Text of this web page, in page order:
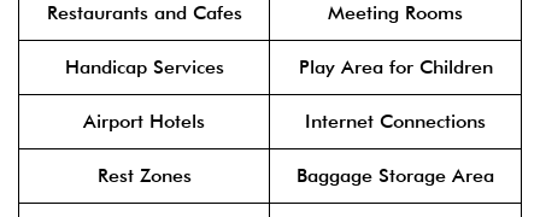
Restaurants and Cafes Meeting Rooms
Handicap Services Play Area for Children
Airport Hotels Internet Connections
Rest Zones Baggage Storage Area